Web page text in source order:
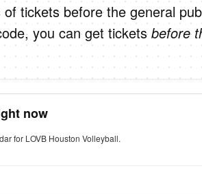
tickets before the general
you can get ticketsbefore
now
for LOVB Houston Volleyball.